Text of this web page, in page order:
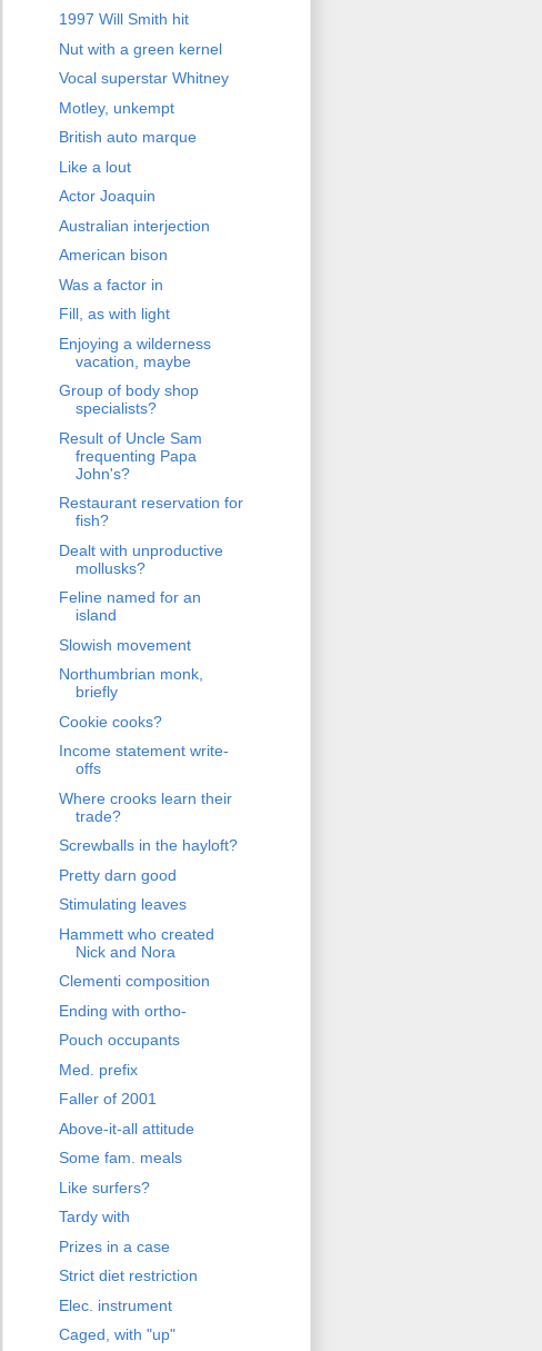
1997 Will Smith hit
Nut with a green kernel
Vocal superstar Whitney
Motley, unkempt
British auto marque
Like a lout
Actor Joaquin
Australian interjection
American bison
Was a factor in
Fill, as with light
Enjoying a wilderness
vacation, maybe
Group of body shop
specialists?
Result of Uncle Sam
frequenting Papa
John's?
Restaurant reservation for
fish?
Dealt with unproductive
mollusks?
Feline named for an
island
Slowish movement
Northumbrian monk,
briefly
Cookie cooks?
Income statement write-
offs
Where crooks learn their
trade?
Screwballs in the hayloft?
Pretty darn good
Stimulating leaves
Hammett who created
Nick and Nora
Clementi composition
Ending with ortho-
Pouch occupants
Med. prefix
Faller of 2001
Above-it-all attitude
Some fam. meals
Like surfers?
Tardy with
Prizes in a case
Strict diet restriction
Elec. instrument
Caged, with "up"